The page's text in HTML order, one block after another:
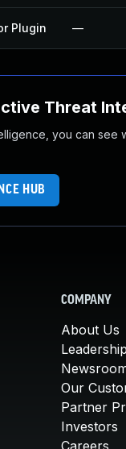
Plugin —
Threat
you can see
HUB
COMPANY
About Us
Leadership
Our
Partner
Investors
Careers